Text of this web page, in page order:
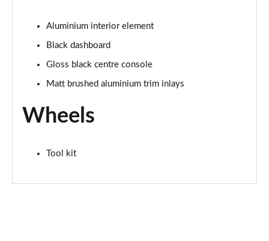
SQ2 Quattro 5dr S Tronic
Page 64 of 72
35 TFSI Vorsprung 5dr S Tronic
Page 67 of 72
Aluminium interior element
Black dashboard
Gloss black centre console
Matt brushed aluminium trim inlays
Wheels
Tool kit